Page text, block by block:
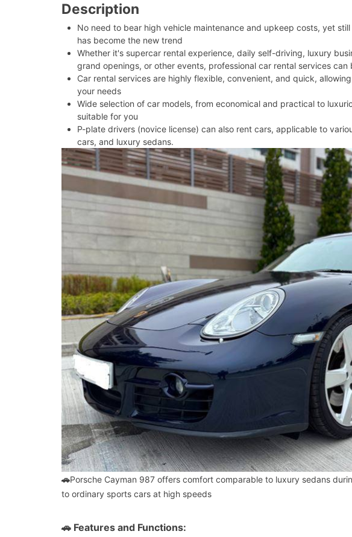
Description
No need to bear high vehicle maintenance and upkeep costs, yet
has become the new trend
Whether it's supercar rental experience, daily self-driving, luxury
grand openings, or other events, professional car rental services can
Car rental services are highly flexible, convenient, and quick,
your needs
Wide selection of car models, from economical and practical to
suitable for you
P-plate drivers (novice license) can also rent cars, applicable to
cars, and luxury sedans.
🚗Porsche Cayman 987 offers comfort comparable to luxury sedans
to ordinary sports cars at high speeds
🚗 Features and Functions: